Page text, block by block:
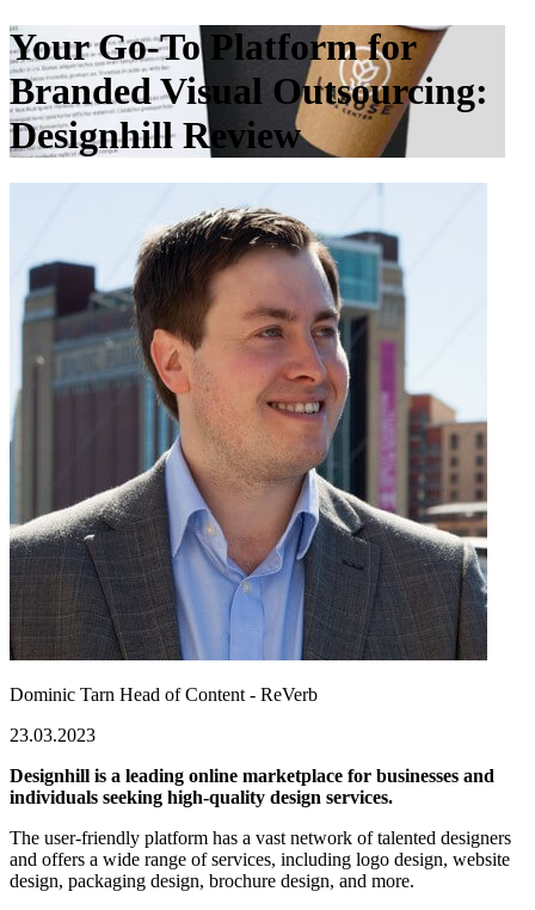
Your Go-To Platform for
Branded Visual Outsourcing:
Designhill Review
Dominic Tarn Head of Content - ReVerb
23.03.2023
Designhill is a leading online marketplace for businesses and
individuals seeking high-quality design services.
The user-friendly platform has a vast network of talented designers
and offers a wide range of services, including logo design, website
design, packaging design, brochure design, and more.